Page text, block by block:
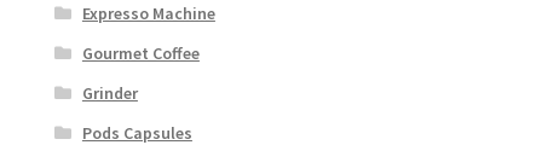
Expresso Machine
Gourmet Coffee
Grinder
Pods Capsules